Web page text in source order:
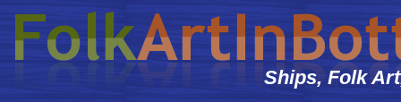
Ships, Folk